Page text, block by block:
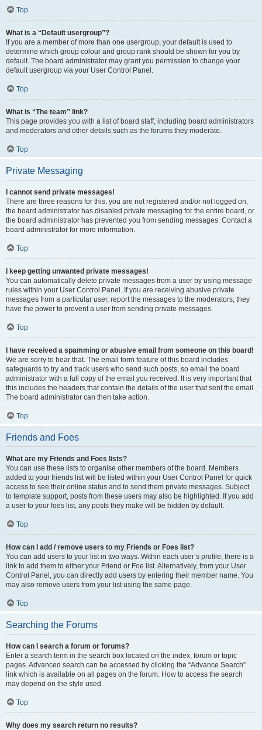
Top
What is a “Default usergroup”?
If you are a member of more than one usergroup, your default is used to
determine which group colour and group rank should be shown for you by
default. The board administrator may grant you permission to change your
default usergroup via your User Control Panel.
Top
What is “The team” link?
This page provides you with a list of board staff, including board administrators
and moderators and other details such as the forums they moderate.
Top
Private Messaging
I cannot send private messages!
There are three reasons for this; you are not registered and/or not logged on,
the board administrator has disabled private messaging for the entire board, or
the board administrator has prevented you from sending messages. Contact a
board administrator for more information.
Top
I keep getting unwanted private messages!
You can automatically delete private messages from a user by using message
rules within your User Control Panel. If you are receiving abusive private
messages from a particular user, report the messages to the moderators; they
have the power to prevent a user from sending private messages.
Top
I have received a spamming or abusive email from someone on this board!
We are sorry to hear that. The email form feature of this board includes
safeguards to try and track users who send such posts, so email the board
administrator with a full copy of the email you received. It is very important that
this includes the headers that contain the details of the user that sent the email.
The board administrator can then take action.
Top
Friends and Foes
What are my Friends and Foes lists?
You can use these lists to organise other members of the board. Members
added to your friends list will be listed within your User Control Panel for quick
access to see their online status and to send them private messages. Subject
to template support, posts from these users may also be highlighted. If you add
a user to your foes list, any posts they make will be hidden by default.
Top
How can I add / remove users to my Friends or Foes list?
You can add users to your list in two ways. Within each user’s profile, there is a
link to add them to either your Friend or Foe list. Alternatively, from your User
Control Panel, you can directly add users by entering their member name. You
may also remove users from your list using the same page.
Top
Searching the Forums
How can I search a forum or forums?
Enter a search term in the search box located on the index, forum or topic
pages. Advanced search can be accessed by clicking the “Advance Search”
link which is available on all pages on the forum. How to access the search
may depend on the style used.
Top
Why does my search return no results?